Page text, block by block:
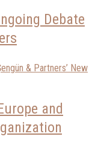
Debate
and